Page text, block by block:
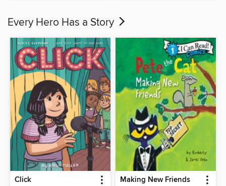
Every Hero Has a Story
Click Making New Friends